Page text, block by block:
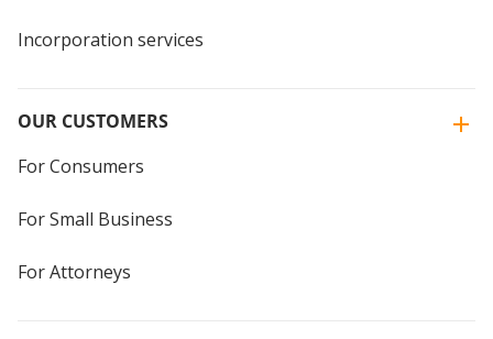
Incorporation services
OUR CUSTOMERS
For Consumers
For Small Business
For Attorneys